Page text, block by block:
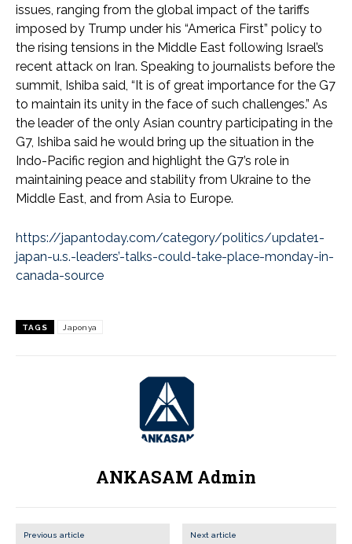
issues, ranging from the global impact of the tariffs
imposed by Trump under his “America First” policy to
the rising tensions in the Middle East following Israel’s
recent attack on Iran. Speaking to journalists before the
summit, Ishiba said, “It is of great importance for the G7
to maintain its unity in the face of such challenges.” As
the leader of the only Asian country participating in the
G7, Ishiba said he would bring up the situation in the
Indo-Pacific region and highlight the G7’s role in
maintaining peace and stability from Ukraine to the
Middle East, and from Asia to Europe.
https://japantoday.com/category/politics/update1-
japan-u.s.-leaders’-talks-could-take-place-monday-in-
canada-source
TAGS Japonya
ANKASAM Admin
Previous article Next article